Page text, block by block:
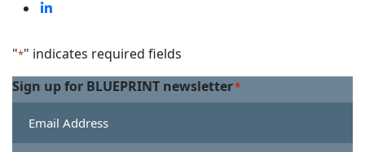
Linkedin
on
"*" indicates required fields
Sign up for BLUEPRINT newsletter*